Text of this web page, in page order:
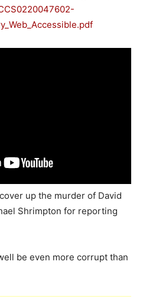
up the murder of David
Shrimpton for reporting
be even more corrupt than